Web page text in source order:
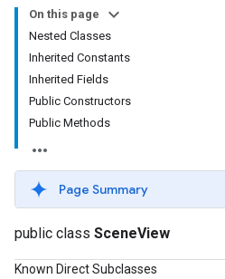
On this page
Nested Classes
Inherited Constants
Inherited Fields
Public Constructors
Public Methods
Page Summary
public class SceneView
Known Direct Subclasses